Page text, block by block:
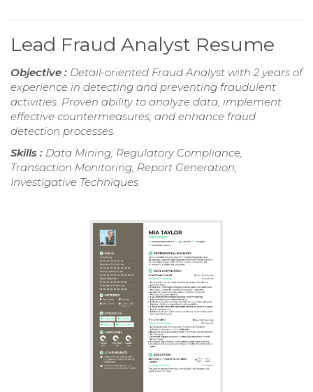
Lead Fraud Analyst Resume
Objective : Detail-oriented Fraud Analyst with 2 years of
experience in detecting and preventing fraudulent
activities. Proven ability to analyze data, implement
effective countermeasures, and enhance fraud
detection processes.
Skills : Data Mining, Regulatory Compliance,
Transaction Monitoring, Report Generation,
Investigative Techniques